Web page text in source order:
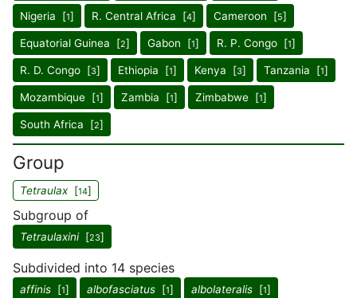
Nigeria [1] R. Central Africa [4] Cameroon [5]
Equatorial Guinea [2] Gabon [1] R. P. Congo [1]
R. D. Congo [3] Ethiopia [1] Kenya [3] Tanzania [1]
Mozambique [1] Zambia [1] Zimbabwe [1]
South Africa [2]
Group
Tetraulax [14]
Subgroup of
Tetraulaxini[23]
Subdivided into 14 species
affinis [1] albofasciatus [1] albolateralis [1]